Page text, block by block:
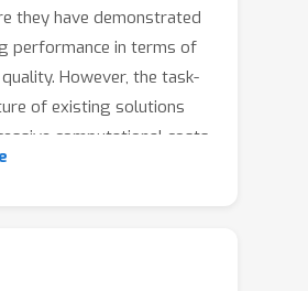
they have demonstrated
performance in terms of
However, the task-
of existing solutions
computational costs
training, make such
trained for. This